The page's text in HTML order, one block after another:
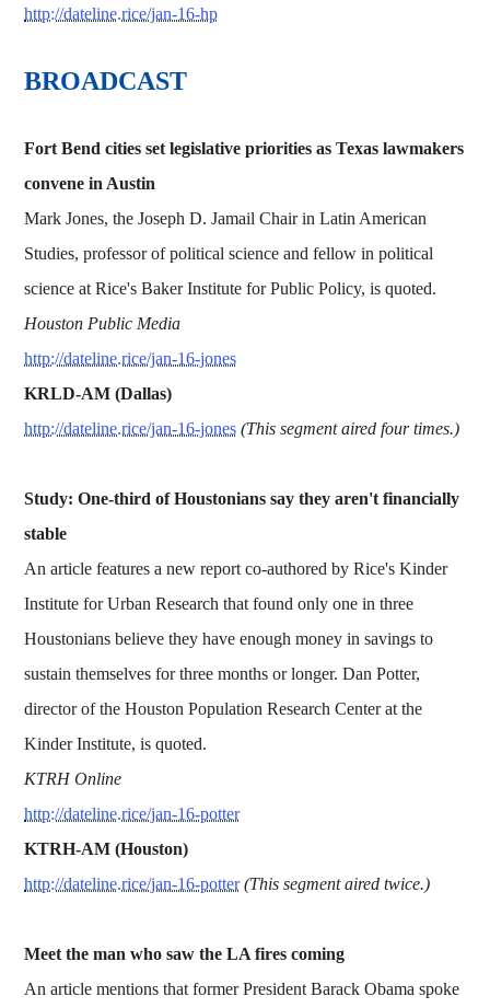
http://dateline.rice/jan-16-hp
BROADCAST
Fort Bend cities set legislative priorities as Texas lawmakers
convene in Austin
Mark Jones, the Joseph D. Jamail Chair in Latin American
Studies, professor of political science and fellow in political
science at Rice's Baker Institute for Public Policy, is quoted.
Houston Public Media
http://dateline.rice/jan-16-jones
KRLD-AM (Dallas)
http://dateline.rice/jan-16-jones (This segment aired four times.)
Study: One-third of Houstonians say they aren't financially
stable
An article features a new report co-authored by Rice's Kinder
Institute for Urban Research that found only one in three
Houstonians believe they have enough money in savings to
sustain themselves for three months or longer. Dan Potter,
director of the Houston Population Research Center at the
Kinder Institute, is quoted.
KTRH Online
http://dateline.rice/jan-16-potter
KTRH-AM (Houston)
http://dateline.rice/jan-16-potter (This segment aired twice.)
Meet the man who saw the LA fires coming
An article mentions that former President Barack Obama spoke